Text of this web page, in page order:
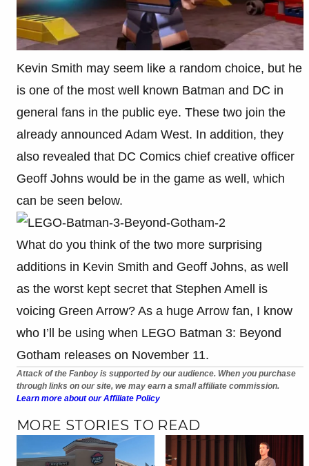
Kevin Smith may seem like a random choice, but he
is one of the most well known Batman and DC in
general fans in the public eye. These two join the
already announced Adam West. In addition, they
also revealed that DC Comics chief creative officer
Geoff Johns would be in the game as well, which
can be seen below.
What do you think of the two more surprising
additions in Kevin Smith and Geoff Johns, as well
as the worst kept secret that Stephen Amell is
voicing Green Arrow? As a huge Arrow fan, I know
who I’ll be using when LEGO Batman 3: Beyond
Gotham releases on November 11.
Attack of the Fanboy is supported by our audience. When you purchase
through links on our site, we may earn a small affiliate commission.
Learn more about our Affiliate Policy
MORE STORIES TO READ